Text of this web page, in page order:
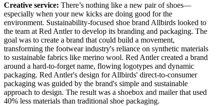
Creative service: There’s nothing like a new pair of shoes—
especially when your new kicks are doing good for the
environment. Sustainability-focused shoe brand Allbirds looked to
the team at Red Antler to develop its branding and packaging. The
goal was to create a brand that could build a movement,
transforming the footwear industry's reliance on synthetic materials
to sustainable fabrics like merino wool. Red Antler created a brand
around a hard-to-forget name, flowing logotypes and dynamic
packaging. Red Antler's design for Allbirds' direct-to-consumer
packaging was guided by the brand's simple and sustainable
approach to design. The result was a shoebox and mailer that used
40% less materials than traditional shoe packaging.